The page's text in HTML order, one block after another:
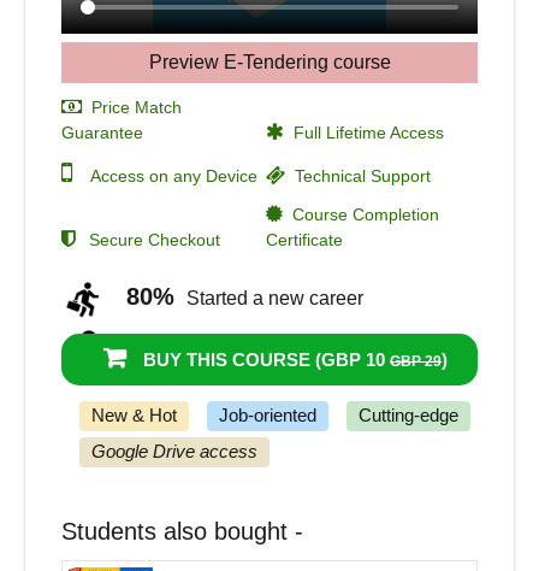
Preview E-Tendering course
Price Match
Guarantee
Full Lifetime Access
Access on any Device Technical Support
Secure Checkout
Course Completion
Certificate
80% Started a new career
BUY THIS COURSE (GBP 10 GBP 29)
92% Got a pay increase and promotion
New & Hot Job-oriented
Cutting-edge
Google Drive access
Students also bought -